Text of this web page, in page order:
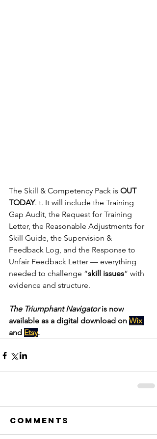
The Skill & Competency Pack is OUT
TODAY. t. It will include the Training
Gap Audit, the Request for Training
Letter, the Reasonable Adjustments for
Skill Guide, the Supervision &
Feedback Log, and the Response to
Unfair Feedback Letter — everything
needed to challenge “skill issues” with
evidence and structure.
The Triumphant Navigator is now
available as a digital download on Wix
and Etsy.
Comments